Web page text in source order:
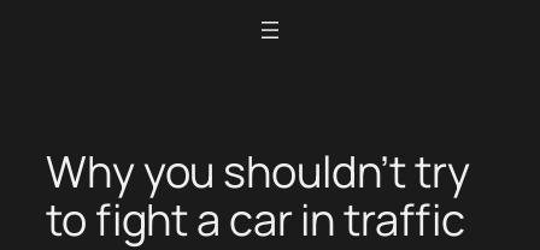
Why you shouldn’t try
to fight a car in traffic